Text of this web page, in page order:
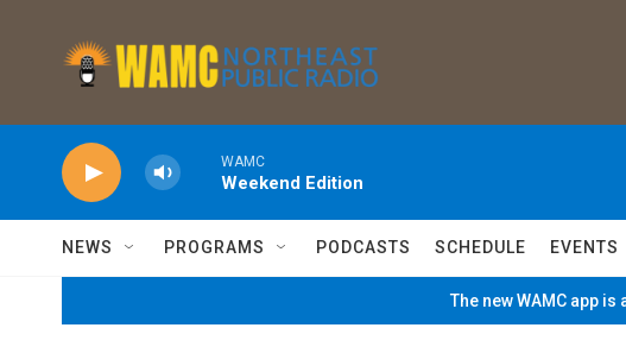
WAMC
Weekend Edition
NEWS PROGRAMS PODCASTS SCHEDULE EVENTS
The new WAMC app